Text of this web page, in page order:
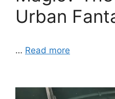
Urban
… Read more